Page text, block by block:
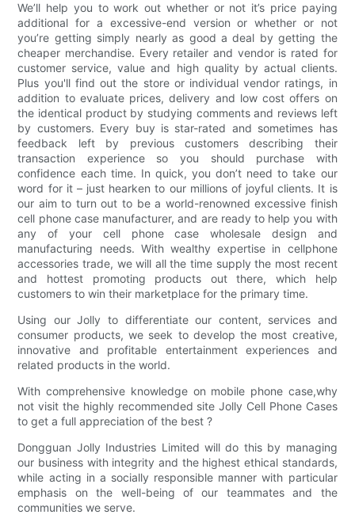
We’ll help you to work out whether or not it’s price paying
additional for a excessive-end version or whether or not
you’re getting simply nearly as good a deal by getting the
cheaper merchandise. Every retailer and vendor is rated for
customer service, value and high quality by actual clients.
Plus you'll find out the store or individual vendor ratings, in
addition to evaluate prices, delivery and low cost offers on
the identical product by studying comments and reviews left
by customers. Every buy is star-rated and sometimes has
feedback left by previous customers describing their
transaction experience so you should purchase with
confidence each time. In quick, you don’t need to take our
word for it – just hearken to our millions of joyful clients. It is
our aim to turn out to be a world-renowned excessive finish
cell phone case manufacturer, and are ready to help you with
any of your cell phone case wholesale design and
manufacturing needs. With wealthy expertise in cellphone
accessories trade, we will all the time supply the most recent
and hottest promoting products out there, which help
customers to win their marketplace for the primary time.
Using our Jolly to differentiate our content, services and
consumer products, we seek to develop the most creative,
innovative and profitable entertainment experiences and
related products in the world.
With comprehensive knowledge on mobile phone case,why
not visit the highly recommended site Jolly Cell Phone Cases
to get a full appreciation of the best ?
Dongguan Jolly Industries Limited will do this by managing
our business with integrity and the highest ethical standards,
while acting in a socially responsible manner with particular
emphasis on the well-being of our teammates and the
communities we serve.